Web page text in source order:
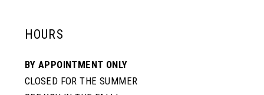
HOURS
BY APPOINTMENT ONLY
CLOSED FOR THE SUMMER